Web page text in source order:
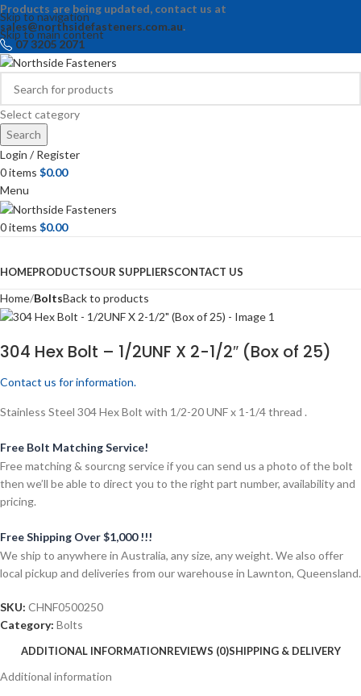
Skip to navigation
Skip to main content
Products are being updated, contact us at
sales@northsidefasteners.com.au.
07 3205 2071
Select category
Search
Login / Register
0items $0.00
Menu
0items $0.00
HOMEPRODUCTSOUR SUPPLIERSCONTACT US
Home BoltsBack to products
304 Hex Bolt – 1/2UNF X 2-1/2″ (Box of 25)
Contact us for information.
Stainless Steel 304 Hex Bolt with 1/2-20 UNF x 1-1/4 thread .
Free Bolt Matching Service!
Free matching & sourcng service if you can send us a photo of the bolt
then we’ll be able to direct you to the right part number, availability and
pricing.
Free Shipping Over $1,000 !!!
We ship to anywhere in Australia, any size, any weight. We also offer
local pickup and deliveries from our warehouse in Lawnton, Queensland.
SKU: CHNF0500250
Category: Bolts
ADDITIONAL INFORMATIONREVIEWS (0)SHIPPING & DELIVERY
Additional information